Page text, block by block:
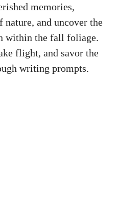
memories,
and uncover the
within the fall foliage.
flight, and savor the
writing prompts.